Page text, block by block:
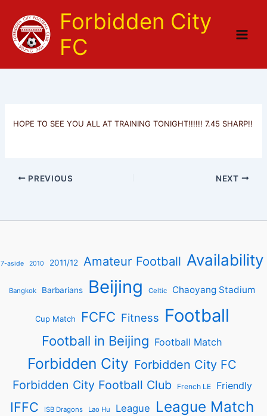
content
Forbidden City
FC
HOPE TO SEE YOU ALL AT TRAINING TONIGHT!!!!!! 7.45 SHARP!!
PREVIOUS NEXT
7-aside 2010 2011/12 Amateur Football Availability
Bangkok Barbarians Beijing Celtic Chaoyang Stadium
Cup Match FCFC Fitness Football
Football in Beijing Football Match
Forbidden City Forbidden City FC
Forbidden City Football Club
French LE Friendly
IFFC ISB Dragons Lao Hu League League Match